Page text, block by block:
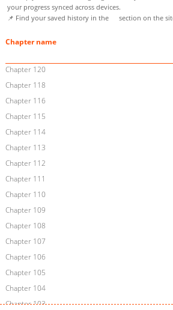
your progress synced across devices.
📌 Find your saved history in the
section on the
Chapter name
Chapter 120
Chapter 118
Chapter 116
Chapter 115
Chapter 114
Chapter 113
Chapter 112
Chapter 111
Chapter 110
Chapter 109
Chapter 108
Chapter 107
Chapter 106
Chapter 105
Chapter 104
Chapter 103